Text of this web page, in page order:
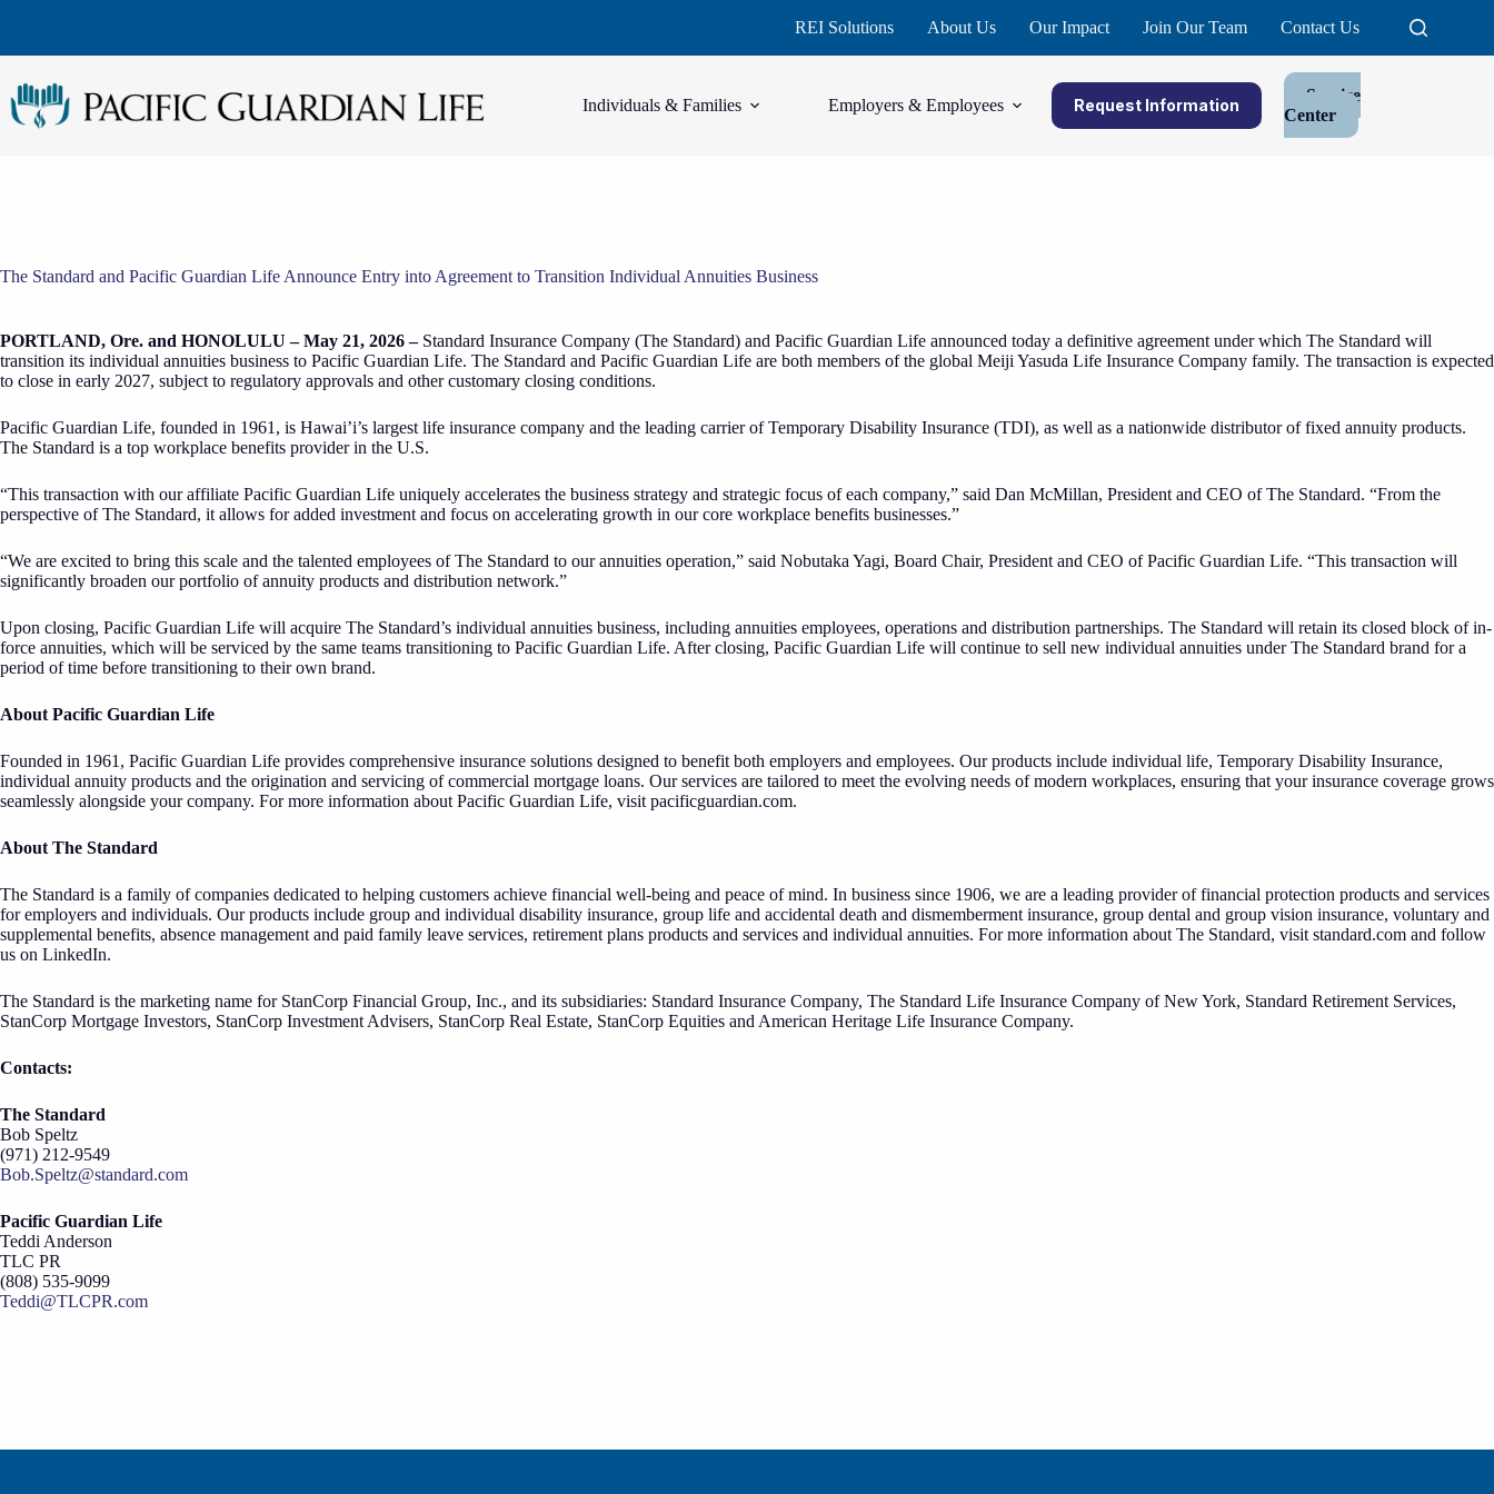
REI Solutions About Us Our Impact Join Our Team Contact Us
Individuals & Families Employers & Employees Request Information
Service
Center
The Standard and Pacific Guardian Life Announce Entry into Agreement to Transition Individual Annuities Business
PORTLAND, Ore. and HONOLULU – May 21, 2026 – Standard Insurance Company (The Standard) and Pacific Guardian Life announced today a definitive agreement under which The Standard will
transition its individual annuities business to Pacific Guardian Life. The Standard and Pacific Guardian Life are both members of the global Meiji Yasuda Life Insurance Company family. The transaction is expected
to close in early 2027, subject to regulatory approvals and other customary closing conditions.
Pacific Guardian Life, founded in 1961, is Hawai’i’s largest life insurance company and the leading carrier of Temporary Disability Insurance (TDI), as well as a nationwide distributor of fixed annuity products.
The Standard is a top workplace benefits provider in the U.S.
“This transaction with our affiliate Pacific Guardian Life uniquely accelerates the business strategy and strategic focus of each company,” said Dan McMillan, President and CEO of The Standard. “From the
perspective of The Standard, it allows for added investment and focus on accelerating growth in our core workplace benefits businesses.”
“We are excited to bring this scale and the talented employees of The Standard to our annuities operation,” said Nobutaka Yagi, Board Chair, President and CEO of Pacific Guardian Life. “This transaction will
significantly broaden our portfolio of annuity products and distribution network.”
Upon closing, Pacific Guardian Life will acquire The Standard’s individual annuities business, including annuities employees, operations and distribution partnerships. The Standard will retain its closed block of in-
force annuities, which will be serviced by the same teams transitioning to Pacific Guardian Life. After closing, Pacific Guardian Life will continue to sell new individual annuities under The Standard brand for a
period of time before transitioning to their own brand.
About Pacific Guardian Life
Founded in 1961, Pacific Guardian Life provides comprehensive insurance solutions designed to benefit both employers and employees. Our products include individual life, Temporary Disability Insurance,
individual annuity products and the origination and servicing of commercial mortgage loans. Our services are tailored to meet the evolving needs of modern workplaces, ensuring that your insurance coverage grows
seamlessly alongside your company. For more information about Pacific Guardian Life, visit pacificguardian.com.
About The Standard
The Standard is a family of companies dedicated to helping customers achieve financial well-being and peace of mind. In business since 1906, we are a leading provider of financial protection products and services
for employers and individuals. Our products include group and individual disability insurance, group life and accidental death and dismemberment insurance, group dental and group vision insurance, voluntary and
supplemental benefits, absence management and paid family leave services, retirement plans products and services and individual annuities. For more information about The Standard, visit standard.com and follow
us on LinkedIn.
The Standard is the marketing name for StanCorp Financial Group, Inc., and its subsidiaries: Standard Insurance Company, The Standard Life Insurance Company of New York, Standard Retirement Services,
StanCorp Mortgage Investors, StanCorp Investment Advisers, StanCorp Real Estate, StanCorp Equities and American Heritage Life Insurance Company.
Contacts:
The Standard
Bob Speltz
(971) 212-9549
Bob.Speltz@standard.com
Pacific Guardian Life
Teddi Anderson
TLC PR
(808) 535-9099
Teddi@TLCPR.com